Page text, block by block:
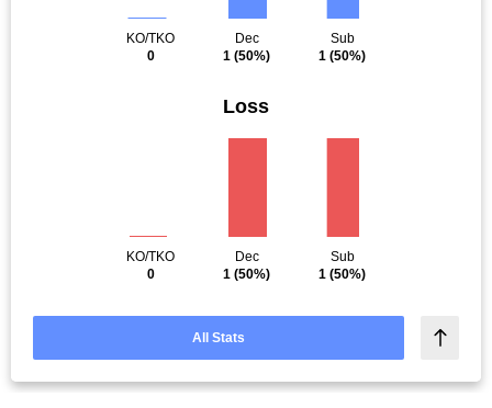
KO/TKO
0
Dec
1 (50%)
Sub
1 (50%)
Loss
KO/TKO
0
Dec
1 (50%)
Sub
1 (50%)
All Stats